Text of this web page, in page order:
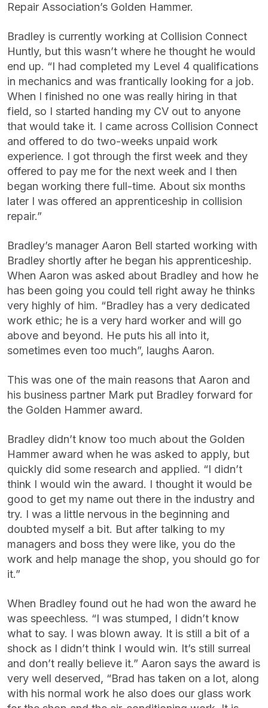
Repair Association’s Golden Hammer.
Bradley is currently working at Collision Connect
Huntly, but this wasn’t where he thought he would
end up. “I had completed my Level 4 qualifications
in mechanics and was frantically looking for a job.
When I finished no one was really hiring in that
field, so I started handing my CV out to anyone
that would take it. I came across Collision Connect
and offered to do two-weeks unpaid work
experience. I got through the first week and they
offered to pay me for the next week and I then
began working there full-time. About six months
later I was offered an apprenticeship in collision
repair.”
Bradley’s manager Aaron Bell started working with
Bradley shortly after he began his apprenticeship.
When Aaron was asked about Bradley and how he
has been going you could tell right away he thinks
very highly of him. “Bradley has a very dedicated
work ethic; he is a very hard worker and will go
above and beyond. He puts his all into it,
sometimes even too much”, laughs Aaron.
This was one of the main reasons that Aaron and
his business partner Mark put Bradley forward for
the Golden Hammer award.
Bradley didn’t know too much about the Golden
Hammer award when he was asked to apply, but
quickly did some research and applied. “I didn’t
think I would win the award. I thought it would be
good to get my name out there in the industry and
try. I was a little nervous in the beginning and
doubted myself a bit. But after talking to my
managers and boss they were like, you do the
work and help manage the shop, you should go for
it.”
When Bradley found out he had won the award he
was speechless. “I was stumped, I didn’t know
what to say. I was blown away. It is still a bit of a
shock as I didn’t think I would win. It’s still surreal
and don’t really believe it.” Aaron says the award is
very well deserved, “Brad has taken on a lot, along
with his normal work he also does our glass work